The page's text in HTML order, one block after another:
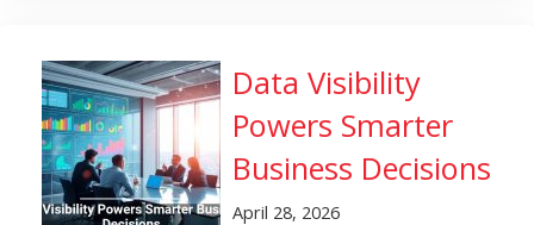
Data Visibility
Powers Smarter
Business Decisions
April 28, 2026